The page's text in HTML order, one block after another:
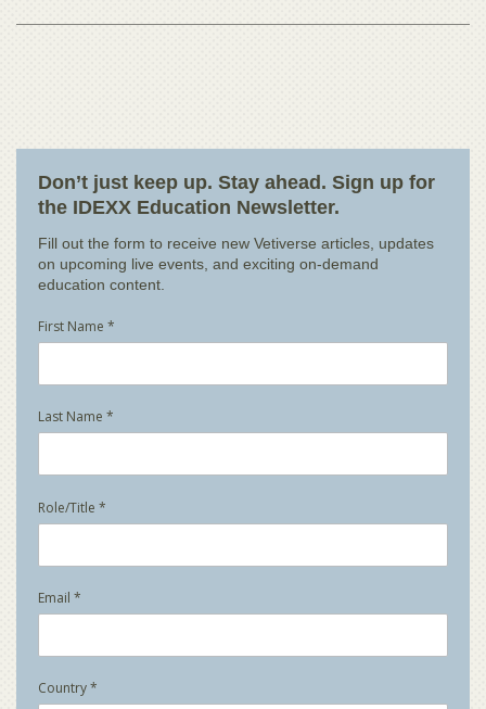
Don’t just keep up. Stay ahead. Sign up for
the IDEXX Education Newsletter.